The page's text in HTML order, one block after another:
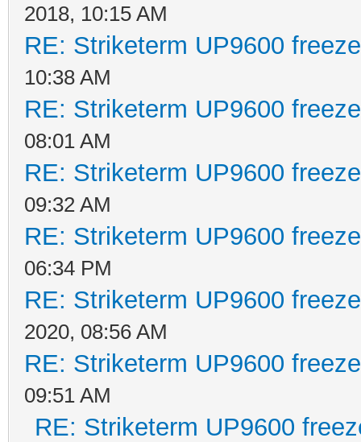
2018, 10:15 AM
RE: Striketerm UP9600
10:38 AM
RE: Striketerm UP9600
08:01 AM
RE: Striketerm UP9600
09:32 AM
RE: Striketerm UP9600
06:34 PM
RE: Striketerm UP9600
2020, 08:56 AM
RE: Striketerm UP9600
09:51 AM
RE: Striketerm UP9600